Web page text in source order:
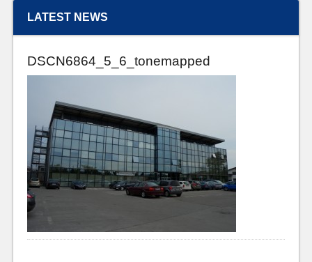
LATEST NEWS
DSCN6864_5_6_tonemapped